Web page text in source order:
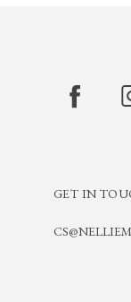
GET IN